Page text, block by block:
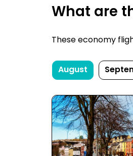
What are
These economy
August